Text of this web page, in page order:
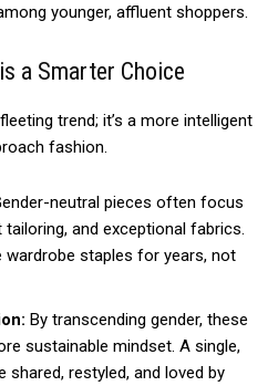
younger, affluent shoppers.
a Smarter Choice
trend; it’s a more intelligent
fashion.
neutral pieces often focus
and exceptional fabrics.
wardrobe staples for years, not
By transcending gender, these
sustainable mindset. A single,
shared, restyled, and loved by